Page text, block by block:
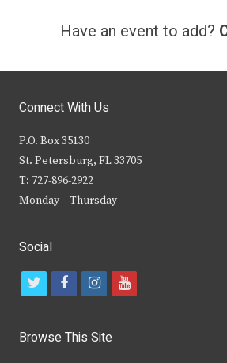
Have an event to add?
Connect With Us
P.O. Box 35130
St. Petersburg, FL 33705
T: 727-896-2922
Monday – Thursday
Social
t
i
f
c
i
s
y
Browse This Site